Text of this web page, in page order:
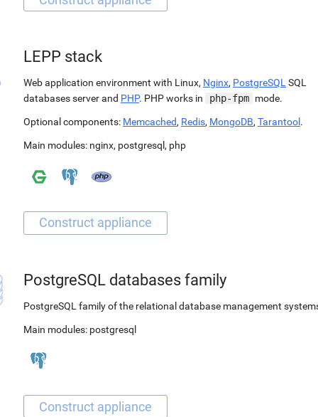
LEPP stack
Web application environment with Linux, Nginx, PostgreSQL SQL
databases server and PHP. PHP works in php-fpm mode.
Optional components: Memcached, Redis, MongoDB, Tarantool .
Main modules: nginx, postgresql , php
PostgreSQL databases family
PostgreSQL family of the relational database management
Main modules: postgresql